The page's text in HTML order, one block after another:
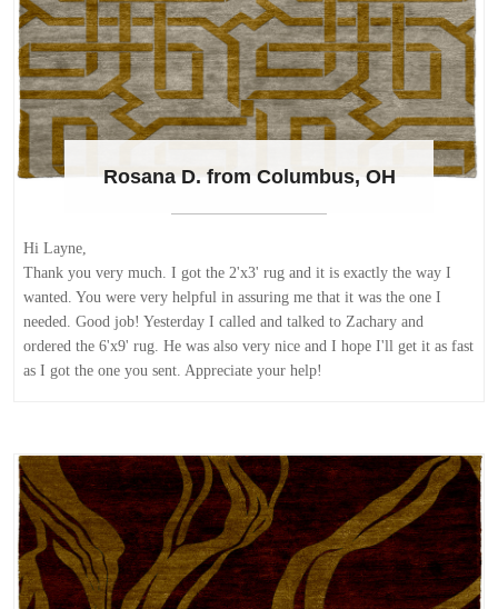
Rosana D. from Columbus, OH
Hi Layne,
Thank you very much. I got the 2'x3' rug and it is exactly the way I
wanted. You were very helpful in assuring me that it was the one I
needed. Good job! Yesterday I called and talked to Zachary and
ordered the 6'x9' rug. He was also very nice and I hope I'll get it as fast
as I got the one you sent. Appreciate your help!